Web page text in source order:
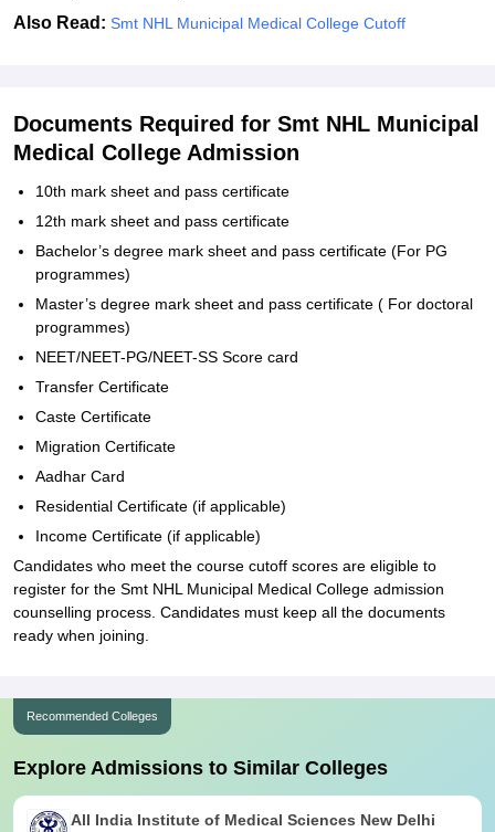
Also Read: Smt NHL Municipal Medical College Cutoff
Documents Required for Smt NHL Municipal
Medical College Admission
10th mark sheet and pass certificate
12th mark sheet and pass certificate
Bachelor’s degree mark sheet and pass certificate (For PG
programmes)
Master’s degree mark sheet and pass certificate ( For doctoral
programmes)
NEET/NEET-PG/NEET-SS Score card
Transfer Certificate
Caste Certificate
Migration Certificate
Aadhar Card
Residential Certificate (if applicable)
Income Certificate (if applicable)
Candidates who meet the course cutoff scores are eligible to
register for the Smt NHL Municipal Medical College admission
counselling process. Candidates must keep all the documents
ready when joining.
Recommended Colleges
Explore Admissions to Similar Colleges
All India Institute of Medical Sciences New Delhi